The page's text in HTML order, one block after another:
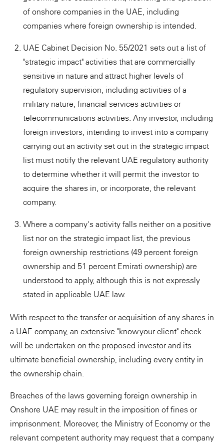
of onshore companies in the UAE, including
companies where foreign ownership is intended.
UAE Cabinet Decision No. 55/2021 sets out a list of
"strategic impact" activities that are commercially
sensitive in nature and attract higher levels of
regulatory supervision, including activities of a
military nature, financial services activities or
telecommunications activities. Any investor, including
foreign investors, intending to invest into a company
carrying out an activity set out in the strategic impact
list must notify the relevant UAE regulatory authority
to determine whether it will permit the investor to
acquire the shares in, or incorporate, the relevant
company.
Where a company's activity falls neither on a positive
list nor on the strategic impact list, the previous
foreign ownership restrictions (49 percent foreign
ownership and 51 percent Emirati ownership) are
understood to apply, although this is not expressly
stated in applicable UAE law.
With respect to the transfer or acquisition of any shares in
a UAE company, an extensive "know your client" check
will be undertaken on the proposed investor and its
ultimate beneficial ownership, including every entity in
the ownership chain.
Breaches of the laws governing foreign ownership in
Onshore UAE may result in the imposition of fines or
imprisonment. Moreover, the Ministry of Economy or the
relevant competent authority may request that a company